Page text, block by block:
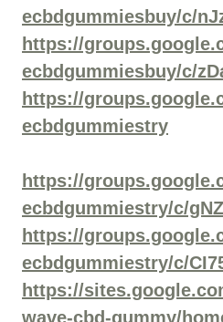
ecbdgummiesbuy/c/
https://
ecbdgummiesbuy/c/
https://
ecbdgummiestry
https://
ecbdgummiestry/c/
https://
ecbdgummiestry/c/
https://
wave-cbd-gummy/